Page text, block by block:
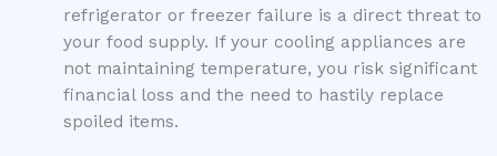
refrigerator or freezer failure is a direct threat to
your food supply. If your cooling appliances are
not maintaining temperature, you risk significant
financial loss and the need to hastily replace
spoiled items.